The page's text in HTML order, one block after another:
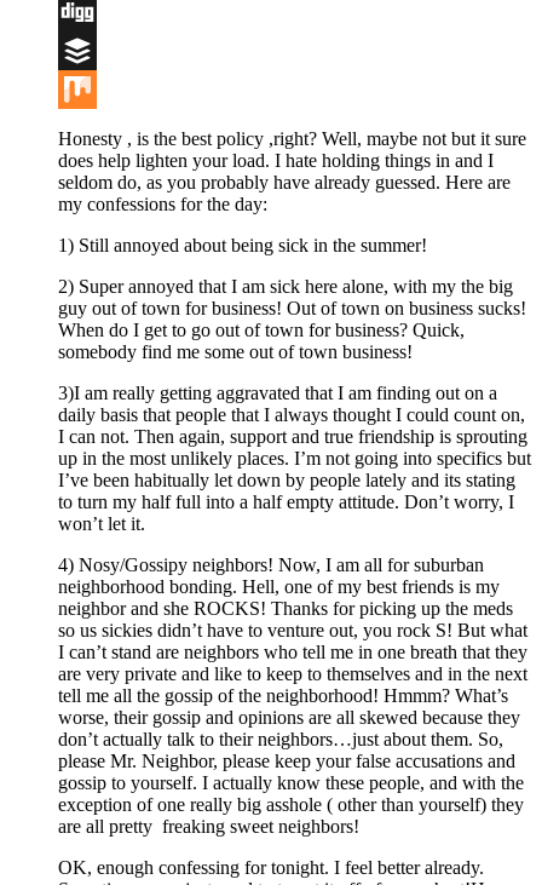
Flipboard
Digg
Buffer
Mix
Honesty , is the best policy ,right? Well, maybe not but it sure
does help lighten your load. I hate holding things in and I
seldom do, as you probably have already guessed. Here are
my confessions for the day:
1) Still annoyed about being sick in the summer!
2) Super annoyed that I am sick here alone, with my the big
guy out of town for business! Out of town on business sucks!
When do I get to go out of town for business? Quick,
somebody find me some out of town business!
3)I am really getting aggravated that I am finding out on a
daily basis that people that I always thought I could count on,
I can not. Then again, support and true friendship is sprouting
up in the most unlikely places. I’m not going into specifics but
I’ve been habitually let down by people lately and its stating
to turn my half full into a half empty attitude. Don’t worry, I
won’t let it.
4) Nosy/Gossipy neighbors! Now, I am all for suburban
neighborhood bonding. Hell, one of my best friends is my
neighbor and she ROCKS! Thanks for picking up the meds
so us sickies didn’t have to venture out, you rock S! But what
I can’t stand are neighbors who tell me in one breath that they
are very private and like to keep to themselves and in the next
tell me all the gossip of the neighborhood! Hmmm? What’s
worse, their gossip and opinions are all skewed because they
don’t actually talk to their neighbors…just about them. So,
please Mr. Neighbor, please keep your false accusations and
gossip to yourself. I actually know these people, and with the
exception of one really big asshole ( other than yourself) they
are all pretty freaking sweet neighbors!
OK, enough confessing for tonight. I feel better already.